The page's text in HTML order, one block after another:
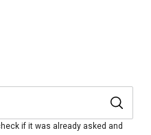
in the product
& Herbs and feeds
peppers, basil and
This 18-18-21 NPK
if it was already asked and